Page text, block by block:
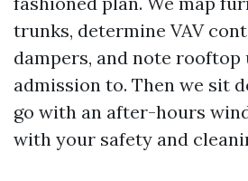
trunks, determine VAV
dampers, and note rooftop
admission to. Then we sit
go with an after-hours
with your safety and